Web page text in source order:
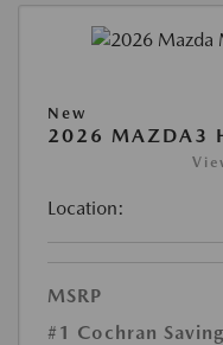
New
2026 MAZDA3
Location:
MSRP
#1 Cochran